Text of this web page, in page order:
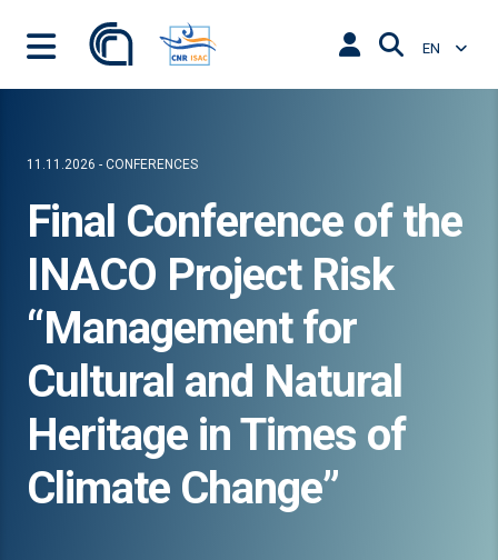
EN
11.11.2026 - CONFERENCES
Final Conference of the
INACO Project Risk
“Management for
Cultural and Natural
Heritage in Times of
Climate Change”